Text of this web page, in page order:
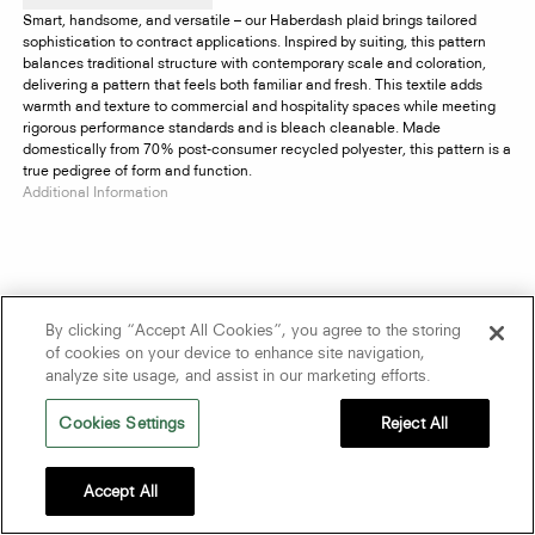
Smart, handsome, and versatile – our Haberdash plaid brings tailored
sophistication to contract applications. Inspired by suiting, this pattern
balances traditional structure with contemporary scale and coloration,
delivering a pattern that feels both familiar and fresh. This textile adds
warmth and texture to commercial and hospitality spaces while meeting
rigorous performance standards and is bleach cleanable. Made
domestically from 70% post-consumer recycled polyester, this pattern is a
true pedigree of form and function.
Additional Information
By clicking “Accept All Cookies”, you agree to the storing
of cookies on your device to enhance site navigation,
analyze site usage, and assist in our marketing efforts.
Cookies Settings Reject All
Accept All